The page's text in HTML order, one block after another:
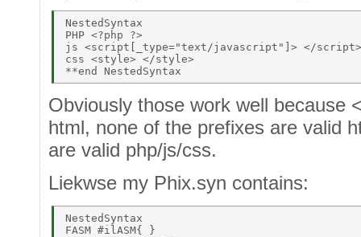
NestedSyntax
PHP <?php ?>
js <script[_type="text/javascript"]> </
css <style> </style>
Obviously those work well because
html, none of the prefixes are valid
are valid php/js/css.
Liekwse my Phix.syn contains:
NestedSyntax
FASM #ilASM{ }